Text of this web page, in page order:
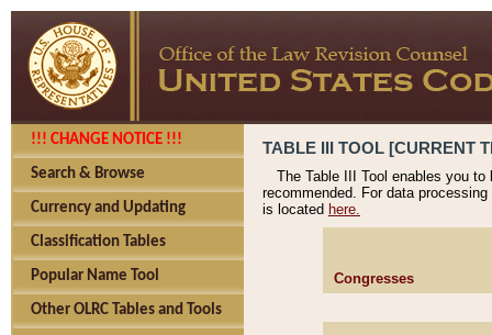
!!! CHANGE NOTICE !!!
Search & Browse
Currency and Updating
Classification Tables
Popular Name Tool
Other OLRC Tables and Tools
TABLE III TOOL [CURRENT
The Table III Tool enables you
recommended. For data
is located here.
Congresses